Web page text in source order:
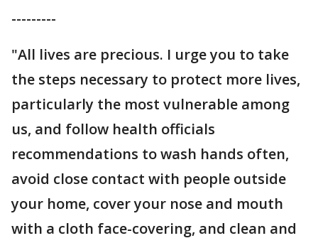
---------
"All lives are precious. I urge you to take
the steps necessary to protect more lives,
particularly the most vulnerable among
us, and follow health officials
recommendations to wash hands often,
avoid close contact with people outside
your home, cover your nose and mouth
with a cloth face-covering, and clean and